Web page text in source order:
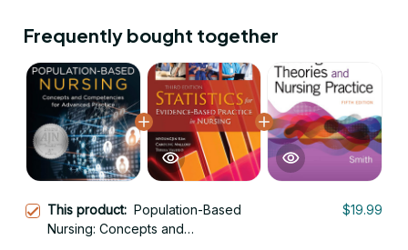
Frequently bought together
This product: Population-Based
Nursing: Concepts and
$19.99